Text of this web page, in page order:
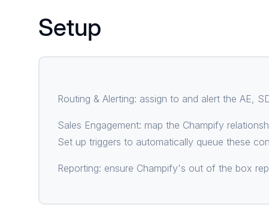
Setup
Routing & Alerting: assign to and alert the AE,
Sales Engagement: map the Champify
Set up triggers to automatically queue these
Reporting: ensure Champify's out of the box